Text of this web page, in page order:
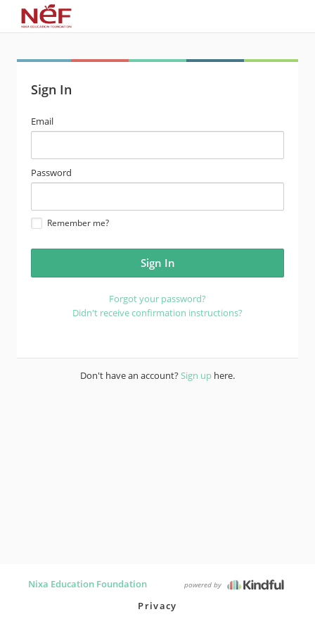
Sign In
email
address
Email
password
Password
Remember me?
Forgot your password?
Didn't receive confirmation instructions?
Don't have an account?Sign up here.
Nixa Education Foundation powered by
Privacy